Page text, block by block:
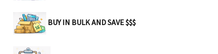
BUY IN BULK AND SAVE $$$